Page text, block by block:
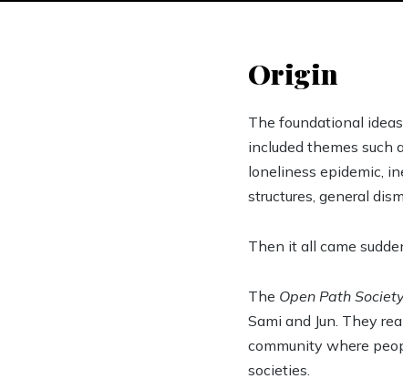
Origin
The foundational
included themes such
loneliness epidemic,
structures, general
Then it all came
The Open Path
Sami and Jun. They
community where
societies.